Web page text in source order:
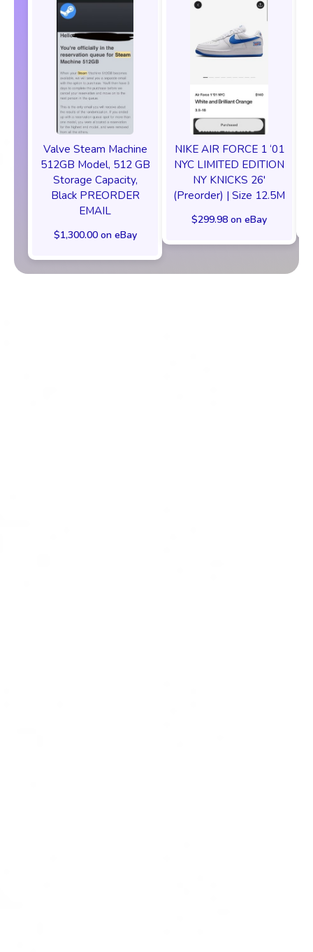
Valve Steam Machine
512GB Model, 512 GB
Storage Capacity,
Black PREORDER
EMAIL
$1,300.00 on eBay
NIKE AIR FORCE 1 ‘01
NYC LIMITED EDITION
NY KNICKS 26'
(Preorder) | Size 12.5M
$299.98 on eBay